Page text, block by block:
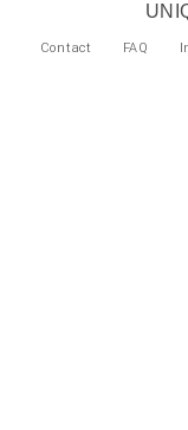
Contact FAQ